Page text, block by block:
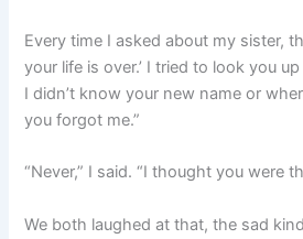
Every time I asked about my sister,
your life is over.’ I tried to look you
I didn’t know your new name or
you forgot me.”
“Never,” I said. “I thought you were
We both laughed at that, the sad